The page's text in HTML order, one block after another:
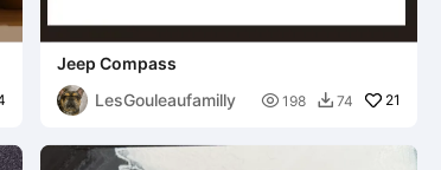
Jeep Compass
LesGouleaufamilly
 198  74 21